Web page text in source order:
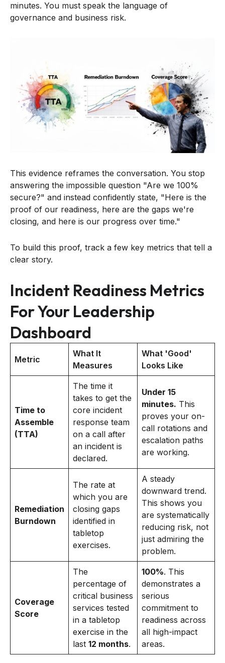
minutes. You must speak the language of
governance and business risk.
This evidence reframes the conversation. You stop
answering the impossible question "Are we 100%
secure?" and instead confidently state, "Here is the
proof of our readiness, here are the gaps we're
closing, and here is our progress over time."
To build this proof, track a few key metrics that tell a
clear story.
Incident Readiness Metrics
For Your Leadership
Dashboard
Metric
What It
Measures
What 'Good'
Looks Like
Time to
Assemble
(TTA)
The time it
takes to get the
core incident
response team
on a call after
an incident is
declared.
Under 15
minutes. This
proves your on-
call rotations and
escalation paths
are working.
Remediation
Burndown
The rate at
which you are
closing gaps
identified in
tabletop
exercises.
A steady
downward trend.
This shows you
are systematically
reducing risk, not
just admiring the
problem.
Coverage
Score
The
percentage of
critical business
services tested
in a tabletop
exercise in the
last 12 months.
100%. This
demonstrates a
serious
commitment to
readiness across
all high-impact
areas.